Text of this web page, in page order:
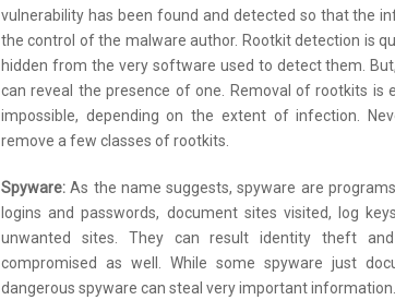
vulnerability has been found and detected so that the
the control of the malware author. Rootkit detection is
hidden from the very software used to detect them.
can reveal the presence of one. Removal of rootkits is
impossible, depending on the extent of infection.
remove a few classes of rootkits.
Spyware: As the name suggests, spyware are
logins and passwords, document sites visited, log
unwanted sites. They can result identity theft
compromised as well. While some spyware just
dangerous spyware can steal very important information.